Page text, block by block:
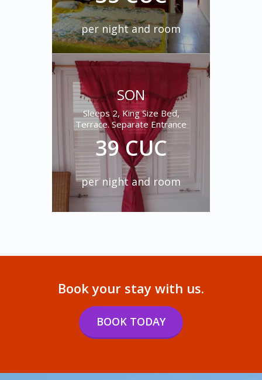
per night and room
MOZAMBIQUE
Two beds, sleep 1, 2 or 3,
private bathroom, separate
entry, terrace
35 CUC
per night and room
SON
Sleeps 2, King Size Bed,
Terrace. Separate Entrance
39 CUC
per night and room
Book your stay with us.
BOOK TODAY